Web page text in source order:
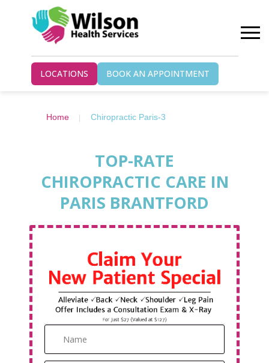
LOCATIONS BOOK AN APPOINTMENT
Home Chiropractic Paris-3
TOP-RATE
CHIROPRACTIC CARE IN
PARIS BRANTFORD